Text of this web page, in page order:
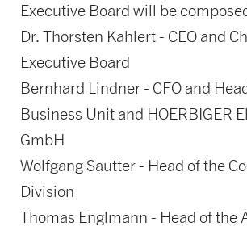
Executive Board will be
Dr. Thorsten Kahlert - CEO and
Executive Board
Bernhard Lindner - CFO and
Business Unit and HOERBIGER
GmbH
Wolfgang Sautter - Head of the
Division
Thomas Englmann - Head of the